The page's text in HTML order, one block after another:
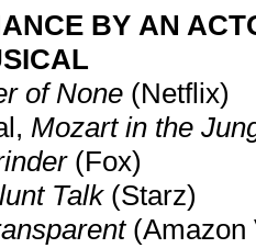
BY AN
of None (Netflix)
Mozart in the
(Fox)
Talk(Starz)
(Amazon